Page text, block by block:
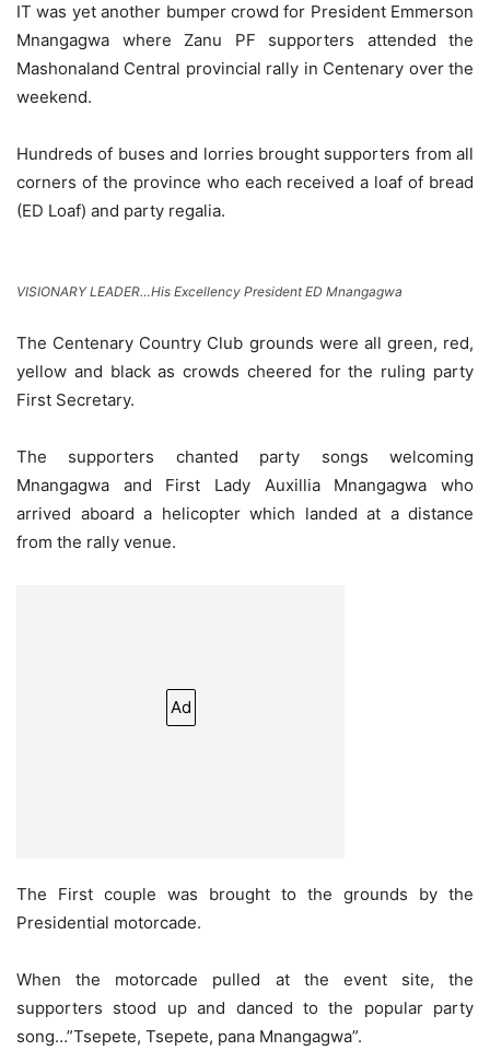
IT was yet another bumper crowd for President Emmerson
Mnangagwa where Zanu PF supporters attended the
Mashonaland Central provincial rally in Centenary over the
weekend.
Hundreds of buses and lorries brought supporters from all
corners of the province who each received a loaf of bread
(ED Loaf) and party regalia.
VISIONARY LEADER…His Excellency President ED Mnangagwa
The Centenary Country Club grounds were all green, red,
yellow and black as crowds cheered for the ruling party
First Secretary.
The supporters chanted party songs welcoming
Mnangagwa and First Lady Auxillia Mnangagwa who
arrived aboard a helicopter which landed at a distance
from the rally venue.
Ad
The First couple was brought to the grounds by the
Presidential motorcade.
When the motorcade pulled at the event site, the
supporters stood up and danced to the popular party
song…”Tsepete, Tsepete, pana Mnangagwa”.